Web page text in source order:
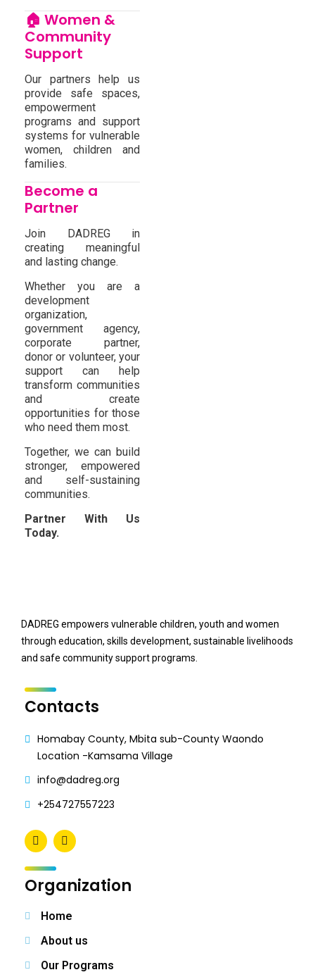
🏠 Women &
Community
Support
Our partners help us
provide safe spaces,
empowerment
programs and support
systems for vulnerable
women, children and
families.
Become a
Partner
Join DADREG in
creating meaningful
and lasting change.
Whether you are a
development
organization,
government agency,
corporate partner,
donor or volunteer, your
support can help
transform communities
and create
opportunities for those
who need them most.
Together, we can build
stronger, empowered
and self-sustaining
communities.
Partner With Us
Today.
DADREG empowers vulnerable children, youth and women
through education, skills development, sustainable livelihoods
and safe community support programs.
Contacts
Homabay County, Mbita sub-County Waondo
Location -Kamsama Village
info@dadreg.org
+254727557223
Organization
Home
About us
Our Programs